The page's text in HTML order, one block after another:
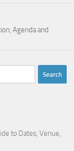
Agenda and
to Dates, Venue,